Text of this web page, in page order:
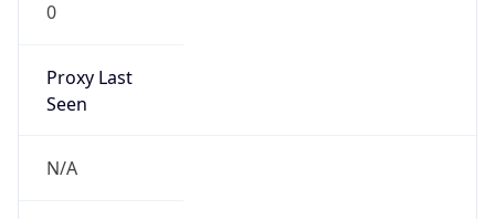
0
Proxy Last
Seen
N/A